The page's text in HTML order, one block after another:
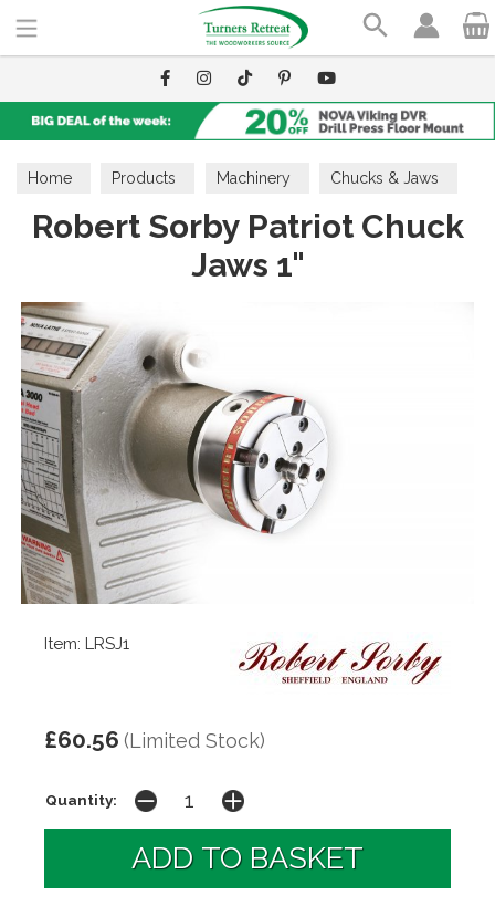
Home Products Machinery Chucks & Jaws
Robert Sorby Patriot Chuck
Jaws 1"
Item: LRSJ1
£60.56 (Limited Stock)
Quantity: